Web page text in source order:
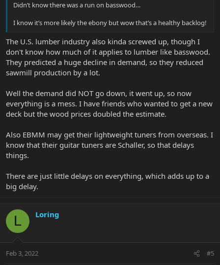
Didn’t know there was a run on basswood…
I know it’s more likely the ebony but wow that’s a healthy backlog!
The U.S. lumber industry also kinda screwed up, though I
don't know how much of it applies to lumber like basswood.
They predicted a huge decline in demand, so they reduced
sawmill production by a lot.
Well the demand did NOT go down, it went up, so now
everything is a mess. I have friends who wanted to get a new
deck but the wood prices doubled the estimate.
Also EBMM may get their lightweight tuners from overseas. I
know that their guitar tuners are Schaller, so that delays
things.
There are just little delays on everything, which adds up to a
big delay.
L Loring
Feb 3, 2022 #5